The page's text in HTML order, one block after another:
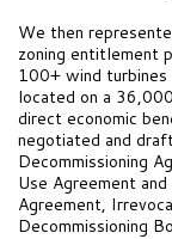
We then
zoning entitlement
100+ wind
located on a
direct economic
negotiated and
Decommissioning
Use Agreement
Agreement,
Decommissioning